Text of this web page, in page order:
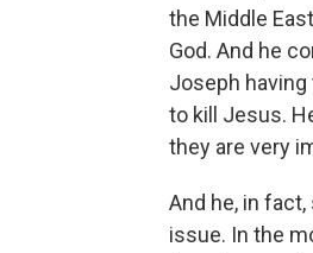
the Middle
God. And he
Joseph
to kill Jesus.
they are very
And he, in
issue. In the